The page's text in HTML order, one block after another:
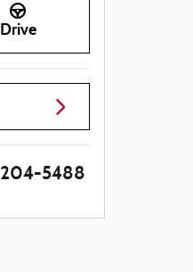
Drive
5488